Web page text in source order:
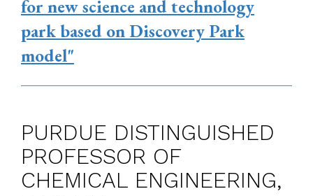
for new science and technology
park based on Discovery Park
model"
PURDUE DISTINGUISHED
PROFESSOR OF
CHEMICAL ENGINEERING,